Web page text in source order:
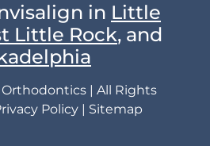
in Little
Little Rock, and
| All Rights
Policy | Sitemap